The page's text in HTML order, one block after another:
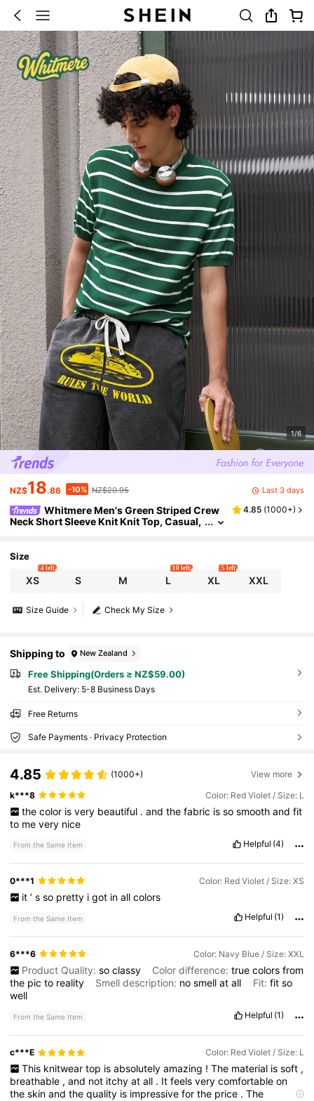
1/6
NZ$18.86 -10% NZ$20.95 Last 3 days
Whitmere Men's Green Striped Crew
Neck Short Sleeve Knit Knit Top, Casual,
For Father/ Husband
4.85 (1000+)
Size
XS
4 left
S M L
10 left
XL
5 left
XXL
Check My Size
Size Guide
Shipping to New Zealand
Free Shipping(Orders ≥ NZ$59.00)
​Est. Delivery: 5-8 Business Days
Free Returns
Safe Payments · Privacy Protection
4.85 (1000+) View more
k***8 Color: Red Violet / Size: L
the color is very beautiful . and the fabric is so smooth and fit
to mevery nice
From the Same Item Helpful (4)
0***1 Color: Red Violet / Size: XS
it ’ s so pretty i got in all colors
From the Same Item Helpful (1)
6***6 Color: Navy Blue / Size: XXL
Product Quality: so classy Color difference: true colors from
the picto reality Smell description: nosmellatall Fit: fit so
well
From the Same Item Helpful (1)
c***E Color: Red Violet / Size: L
This knitwear top is absolutely amazing ! The material is soft ,
breathable ,and not itchyatall . Itfeelsverycomfortableon
theskinandthequality is impressiveforthe price .The